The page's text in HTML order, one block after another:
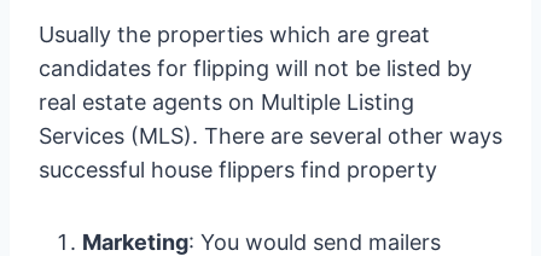
Usually the properties which are great
candidates for flipping will not be listed by
real estate agents on Multiple Listing
Services (MLS). There are several other ways
successful house flippers find property
Marketing: You would send mailers